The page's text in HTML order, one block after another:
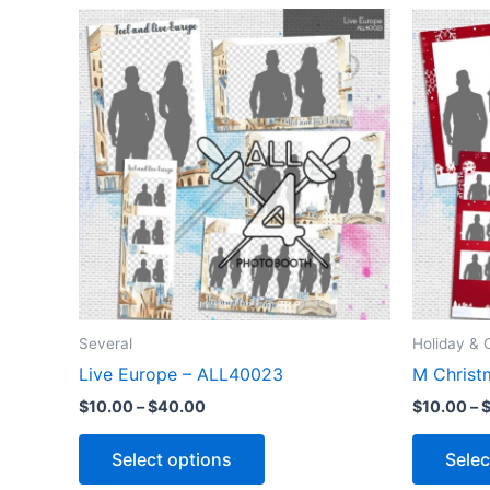
Several
Live Europe – ALL40023
$10.00–$40.00
Price
range:
$10.00
through
$40.00
Select options
This
product
has
multiple
variants.
The
options
may
be
chosen
on
product
Holiday &
M
$10.00–$